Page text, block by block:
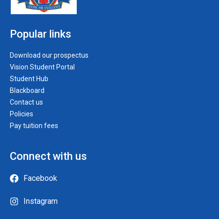
Popular links
Download our prospectus
Vision Student Portal
Student Hub
Blackboard
Contact us
Policies
Pay tuition fees
Connect with us
Facebook
Instagram